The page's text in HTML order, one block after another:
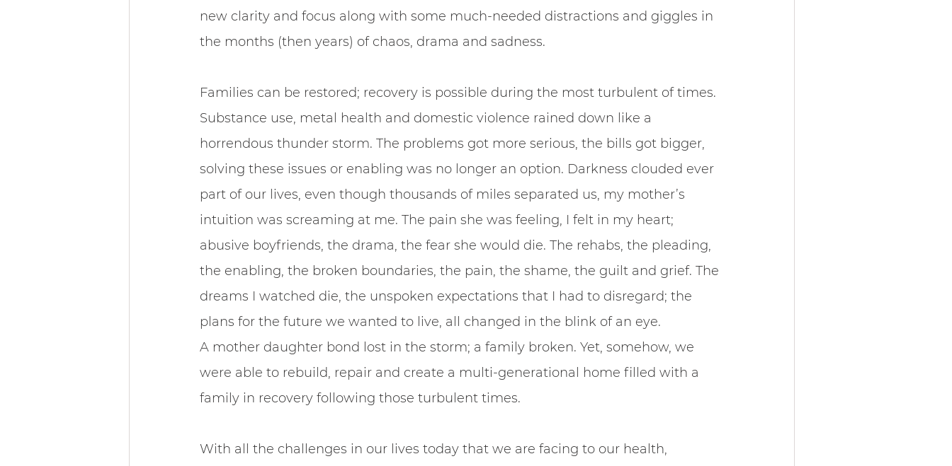
new clarity and focus along with some much-needed distractions and giggles in
the months (then years) of chaos, drama and sadness.
Families can be restored; recovery is possible during the most turbulent of times.
Substance use, metal health and domestic violence rained down like a
horrendous thunder storm. The problems got more serious, the bills got bigger,
solving these issues or enabling was no longer an option. Darkness clouded ever
part of our lives, even though thousands of miles separated us, my mother’s
intuition was screaming at me. The pain she was feeling, I felt in my heart;
abusive boyfriends, the drama, the fear she would die. The rehabs, the pleading,
the enabling, the broken boundaries, the pain, the shame, the guilt and grief. The
dreams I watched die, the unspoken expectations that I had to disregard; the
plans for the future we wanted to live, all changed in the blink of an eye.
A mother daughter bond lost in the storm; a family broken. Yet, somehow, we
were able to rebuild, repair and create a multi-generational home filled with a
family in recovery following those turbulent times.
With all the challenges in our lives today that we are facing to our health,